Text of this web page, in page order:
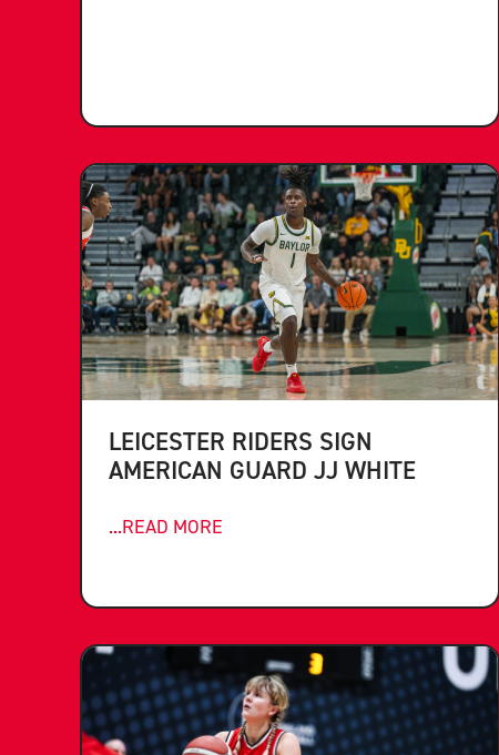
LEICESTER RIDERS SIGN
AMERICAN GUARD JJ WHITE
...READ MORE